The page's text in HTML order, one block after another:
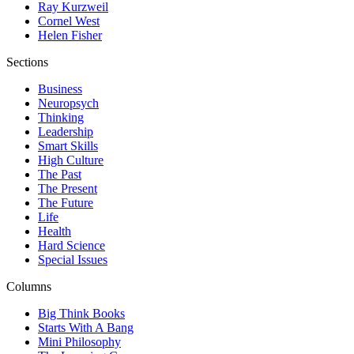
Ray Kurzweil
Cornel West
Helen Fisher
Sections
Business
Neuropsych
Thinking
Leadership
Smart Skills
High Culture
The Past
The Present
The Future
Life
Health
Hard Science
Special Issues
Columns
Big Think Books
Starts With A Bang
Mini Philosophy